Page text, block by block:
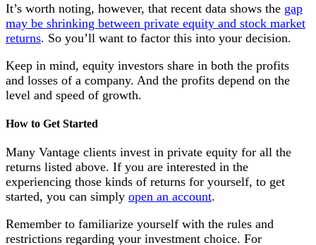
It’s worth noting, however, that recent data shows the gap
may be shrinking between private equity and stock market
returns. So you’ll want to factor this into your decision.
Keep in mind, equity investors share in both the profits
and losses of a company. And the profits depend on the
level and speed of growth.
How to Get Started
Many Vantage clients invest in private equity for all the
returns listed above. If you are interested in the
experiencing those kinds of returns for yourself, to get
started, you can simply open an account.
Remember to familiarize yourself with the rules and
restrictions regarding your investment choice. For